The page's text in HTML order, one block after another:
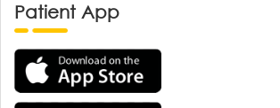
Patient App